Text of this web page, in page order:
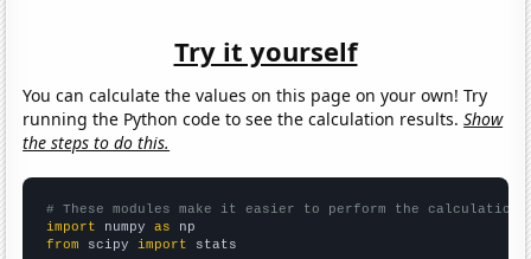
Try it yourself
You can calculate the values on this page on your own! Try
running the Python code to see the calculation results.Show
the steps to do this.
# These modules make it easier to perform the calculation
import numpy as
from scipy import stats